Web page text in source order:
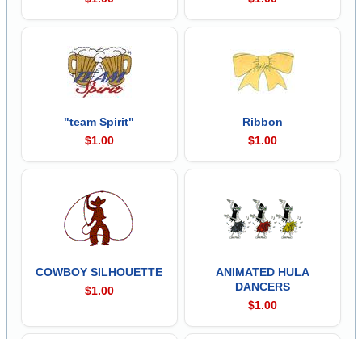
"team Spirit"
$1.00
Ribbon
$1.00
COWBOY SILHOUETTE
$1.00
ANIMATED HULA
DANCERS
$1.00